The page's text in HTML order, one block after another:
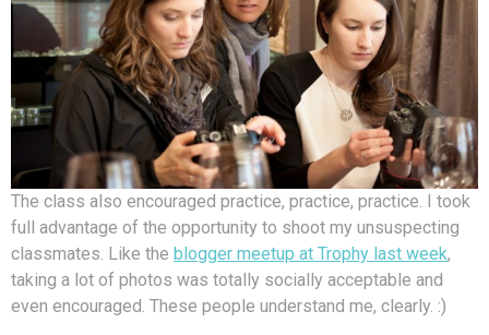
The class also encouraged practice, practice, practice. I took
full advantage of the opportunity to shoot my unsuspecting
classmates. Like the blogger meetup at Trophy last week,
taking a lot of photos was totally socially acceptable and
even encouraged. These people understand me, clearly. :)